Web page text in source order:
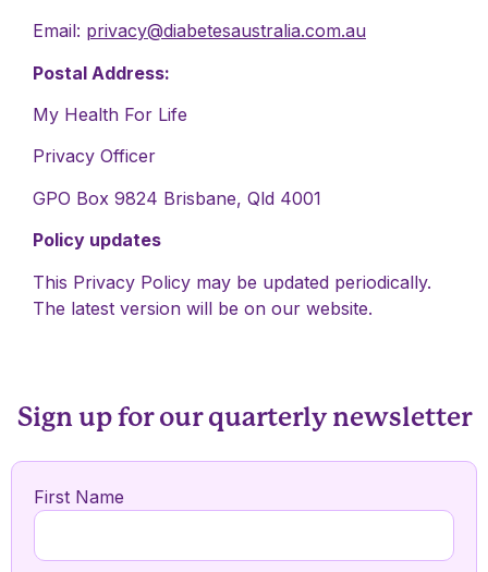
Email: privacy@diabetesaustralia.com.au
Postal Address:
My Health For Life
Privacy Officer
GPO Box 9824 Brisbane, Qld 4001
Policy updates
This Privacy Policy may be updated periodically.
The latest version will be on our website.
Sign up for our quarterly newsletter
First Name